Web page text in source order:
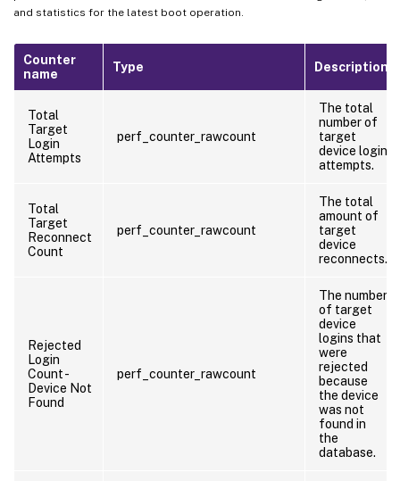
and statistics for the latest boot operation.
Counter
name
Type Description
Total
Target
Login
Attempts
perf_counter_rawcount
The total
number of
target
device login
attempts.
Total
Target
Reconnect
Count
perf_counter_rawcount
The total
amount of
target
device
reconnects.
Rejected
Login
Count -
Device Not
Found
perf_counter_rawcount
The number
of target
device
logins that
were
rejected
because
the device
was not
found in
the
database.